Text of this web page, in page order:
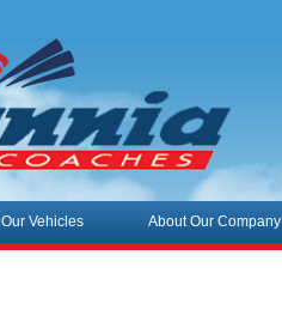
Our Vehicles About Our Company